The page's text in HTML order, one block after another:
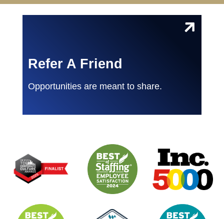
Refer A Friend
Opportunities are meant to share.